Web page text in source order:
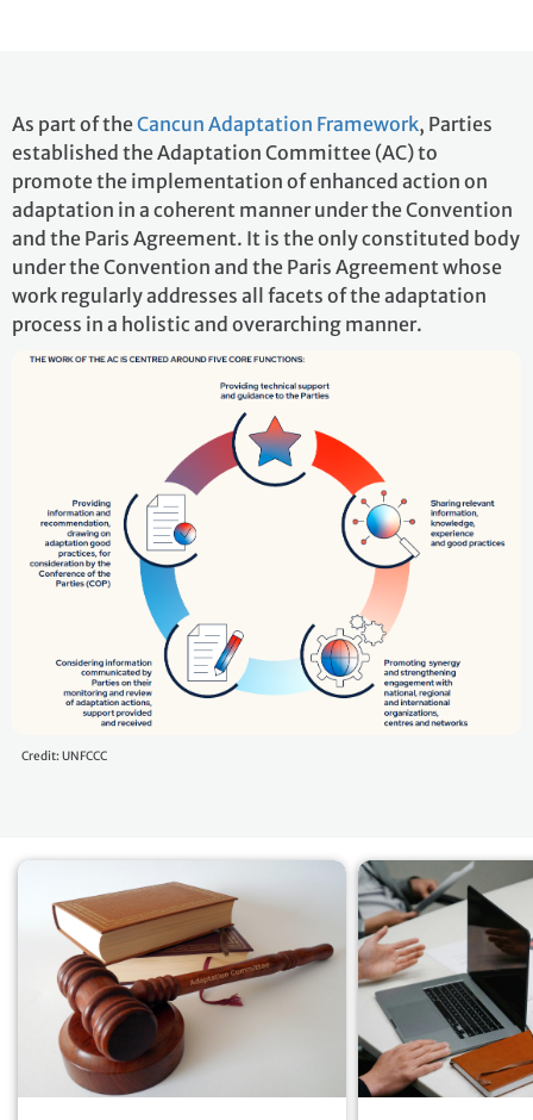
As part of theCancun Adaptation Framework, Parties
established the Adaptation Committee (AC) to
promote the implementation of enhanced action on
adaptation in a coherent manner under the Convention
and the Paris Agreement. It is the only constituted body
under the Convention and the Paris Agreement whose
work regularly addresses all facets of the adaptation
process in a holistic and overarching manner.
Credit: UNFCCC